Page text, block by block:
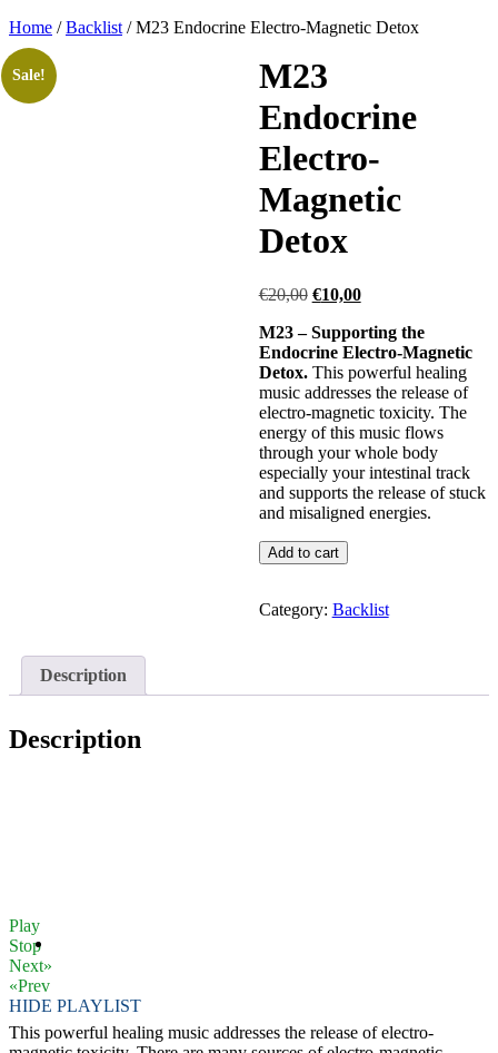
Home /Backlist / M23 Endocrine Electro-Magnetic Detox
Sale!
M23
Endocrine
Electro-
Magnetic
Detox
€20,00 Original
was:
€20,00.
€10,00Current
is:
€10,00.
M23 – Supporting the
Endocrine Electro-Magnetic
Detox. This powerful healing
music addresses the release of
electro-magnetic toxicity. The
energy of this music flows
through your whole body
especially your intestinal track
and supports the release of stuck
and misaligned energies.
M23
Endocrine
Magnetic
Add to cart
Category: Backlist
Description
Description
Play
Stop
Next»
«Prev
HIDE PLAYLIST
This powerful healing music addresses the release of electro-